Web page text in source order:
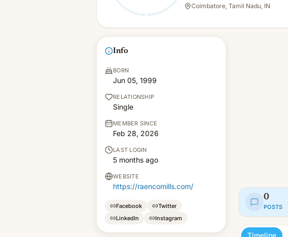
Coimbatore, Tamil Nadu, IN
Info
BORN
Jun 05, 1999
RELATIONSHIP
Single
MEMBER SINCE
Feb 28, 2026
LAST LOGIN
5 months ago
WEBSITE
https://raencomills.com/
Facebook
Twitter
LinkedIn
Instagram
0
POSTS
Timeline